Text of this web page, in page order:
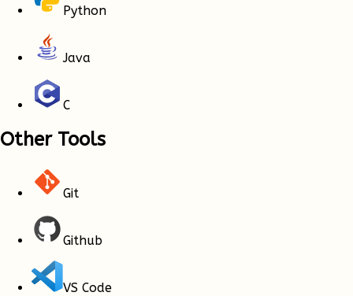
Python
Java
C
Other Tools
Git
Github
VS Code